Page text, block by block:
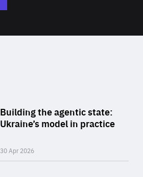
of
Building the agentic state:
Ukraine’s model in practice
30 Apr 2026